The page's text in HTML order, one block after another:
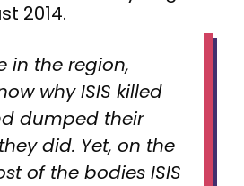
2014.
in the region,
why ISIS killed
dumped their
did. Yet, on the
of the bodies ISIS